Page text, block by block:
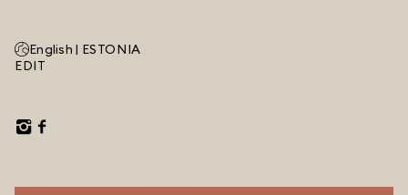
English | ESTONIA
EDIT